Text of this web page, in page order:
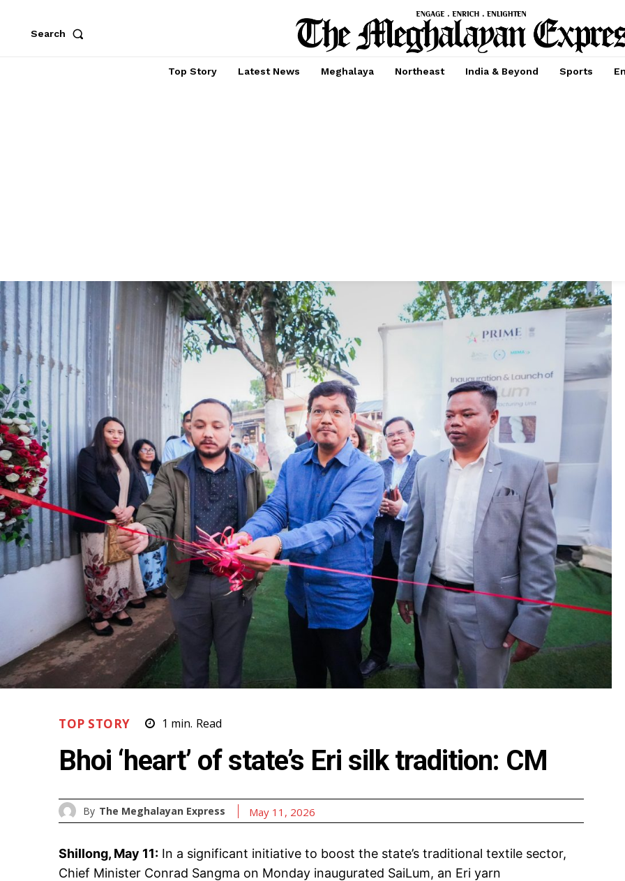
Search
Top Story Latest News Meghalaya Northeast India & Beyond Sports
TOP STORY 1 min. Read
Bhoi ‘heart’ of state’s Eri silk tradition: CM
By The Meghalayan Express May 11, 2026
Shillong, May 11: In a significant initiative to boost the state’s traditional textile sector,
Chief Minister Conrad Sangma on Monday inaugurated SaiLum, an Eri yarn